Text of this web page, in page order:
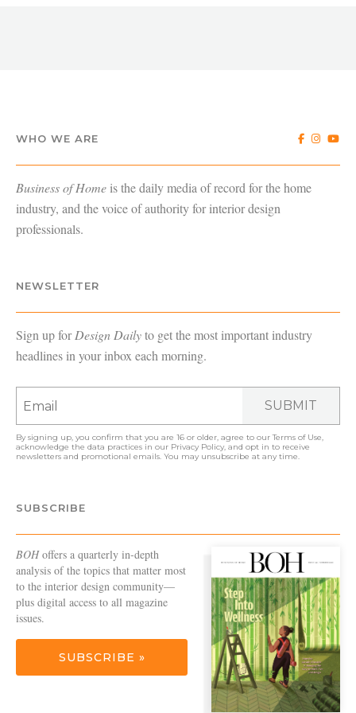
WHO WE ARE
Business of Homeis the daily media of record for the home
industry, and the voice of authority for interior design
professionals.
NEWSLETTER
Sign up forDesign Dailyto get the most important industry
headlines in your inbox each morning.
SUBMIT
By signing up, you confirm that you are 16 or older, agree to ourTerms of Use,
acknowledge the data practices in our Privacy Policy, and opt in to receive
newsletters and promotional emails. You may unsubscribe at any time.
SUBSCRIBE
BOHoffers a quarterly in-depth
analysis of the topics that matter most
to the interior design community—
plus digital access to all magazine
issues.
SUBSCRIBE »